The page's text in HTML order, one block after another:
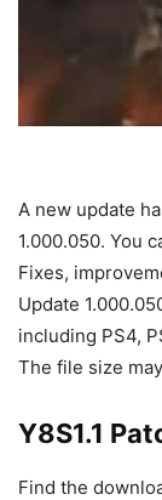
A new update
1.000.050. You
Fixes,
Update
including PS4,
The file size
Y8S1.1
Find the